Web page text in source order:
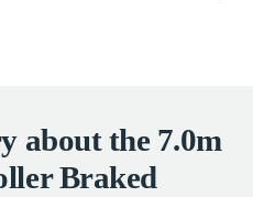
about the 7.0m
Braked